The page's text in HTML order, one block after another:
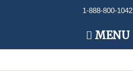
1-888-800-1042
Main
Menu
MENU